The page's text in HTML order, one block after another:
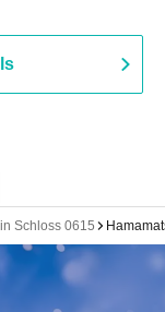
Schloss 0615